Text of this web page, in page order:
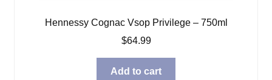
Hennessy Cognac Vsop Privilege – 750ml
$64.99
Add to cart